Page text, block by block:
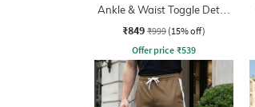
Ankle & Waist Toggle Detail
Joggers
₹849 ₹999 (15% off)
Offer price ₹539